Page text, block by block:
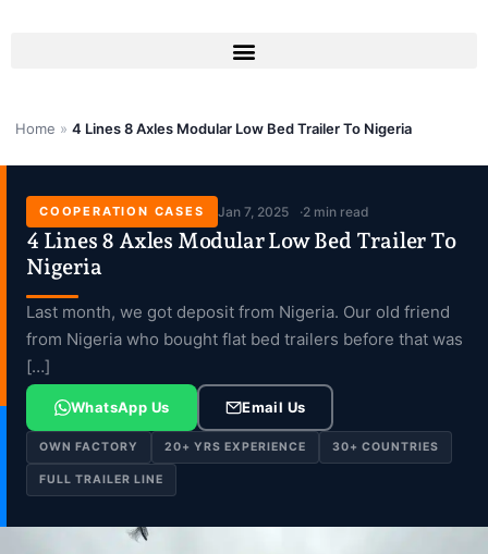
Home » 4 Lines 8 Axles Modular Low Bed Trailer To Nigeria
COOPERATION CASES Jan 7, 2025 2 min read
4 Lines 8 Axles Modular Low Bed Trailer To
Nigeria
Last month, we got deposit from Nigeria. Our old friend
from Nigeria who bought flat bed trailers before that was
[…]
WhatsApp Us Email Us
OWN FACTORY 20+ YRS EXPERIENCE 30+ COUNTRIES
FULL TRAILER LINE